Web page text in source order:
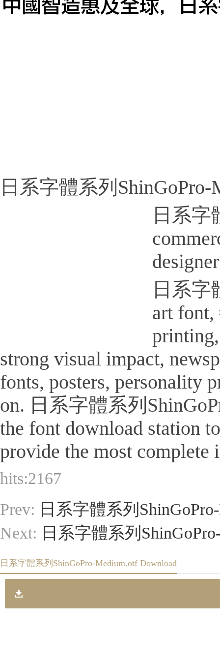
日系字體系列ShinGoPro-
日系字
日系字
art font,
strong visual impact,
fonts, posters, personality
on. 日系字體系列
the font download station
provide the most
hits:2167
Prev: 日系字體系列
Next: 日系字體系列
日系字體系列ShinGoPro-Medium.otf Download